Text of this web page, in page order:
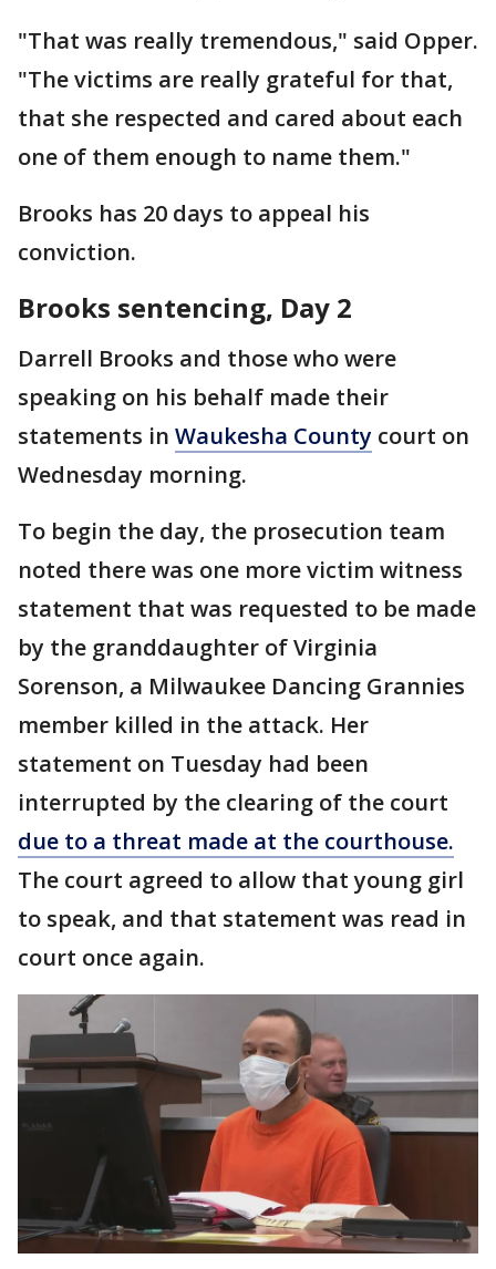
"That was really tremendous," said Opper.
"The victims are really grateful for that,
that she respected and cared about each
one of them enough to name them."
Brooks has 20 days to appeal his
conviction.
Brooks sentencing, Day 2
Darrell Brooks and those who were
speaking on his behalf made their
statements in Waukesha County court on
Wednesday morning.
To begin the day, the prosecution team
noted there was one more victim witness
statement that was requested to be made
by the granddaughter of Virginia
Sorenson, a Milwaukee Dancing Grannies
member killed in the attack. Her
statement on Tuesday had been
interrupted by the clearing of the court
due to a threat made at the courthouse.
The court agreed to allow that young girl
to speak, and that statement was read in
court once again.